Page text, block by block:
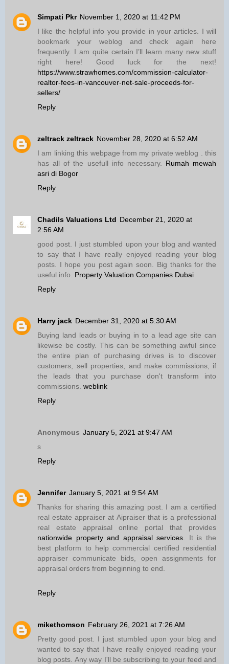
Simpati Pkr November 1, 2020 at 11:42 PM
I like the helpful info you provide in your articles. I will
bookmark your weblog and check again here
frequently. I am quite certain I’ll learn many new stuff
right here! Good luck for the next!
https://www.strawhomes.com/commission-calculator-
realtor-fees-in-vancouver-net-sale-proceeds-for-
sellers/
Reply
zeltrack zeltrack November 28, 2020 at 6:52 AM
I am linking this webpage from my private weblog . this
has all of the usefull info necessary. Rumah mewah
asri di Bogor
Reply
Chadils Valuations Ltd December 21, 2020 at
2:56 AM
good post. I just stumbled upon your blog and wanted
to say that I have really enjoyed reading your blog
posts. I hope you post again soon. Big thanks for the
useful info. Property Valuation Companies Dubai
Reply
Harry jack December 31, 2020 at 5:30 AM
Buying land leads or buying in to a lead age site can
likewise be costly. This can be something awful since
the entire plan of purchasing drives is to discover
customers, sell properties, and make commissions, if
the leads that you purchase don't transform into
commissions. weblink
Reply
Anonymous January 5, 2021 at 9:47 AM
s
Reply
Jennifer January 5, 2021 at 9:54 AM
Thanks for sharing this amazing post. I am a certified
real estate appraiser at Aipraiser that is a professional
real estate appraisal online portal that provides
nationwide property and appraisal services . It is the
best platform to help commercial certified residential
appraiser communicate bids, open assignments for
appraisal orders from beginning to end.
Reply
mikethomson February 26, 2021 at 7:26 AM
Pretty good post. I just stumbled upon your blog and
wanted to say that I have really enjoyed reading your
blog posts. Any way I'll be subscribing to your feed and